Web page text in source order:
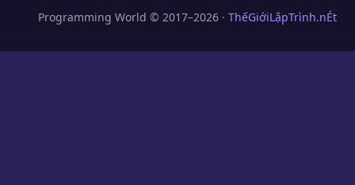
Programming World © 2017–2026 · ThếGiớiLậpTrình.nÉt